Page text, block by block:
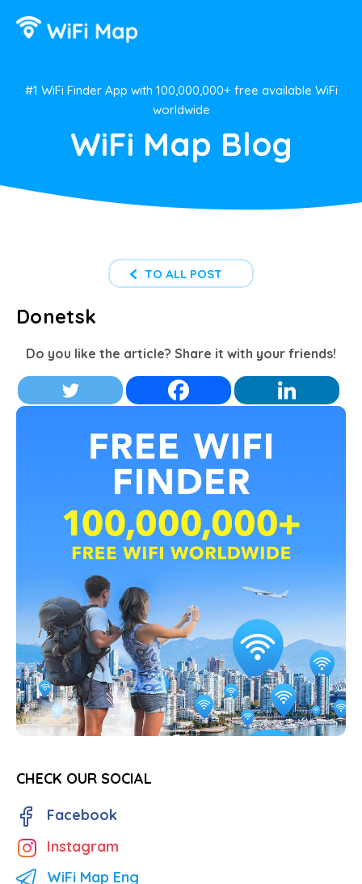
#1 WiFi Finder App with 100,000,000+ free available WiFi
worldwide
WiFi Map Blog
TO ALL POST
Donetsk
Do you like the article? Share it with your friends!
CHECK OUR SOCIAL
Facebook
Instagram
WiFi Map Eng